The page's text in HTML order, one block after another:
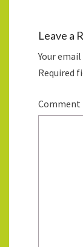
Leave a
Your
Required
Comment